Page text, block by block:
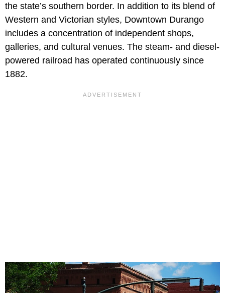
the state’s southern border. In addition to its blend of
Western and Victorian styles, Downtown Durango
includes a concentration of independent shops,
galleries, and cultural venues. The steam- and diesel-
powered railroad has operated continuously since
1882.